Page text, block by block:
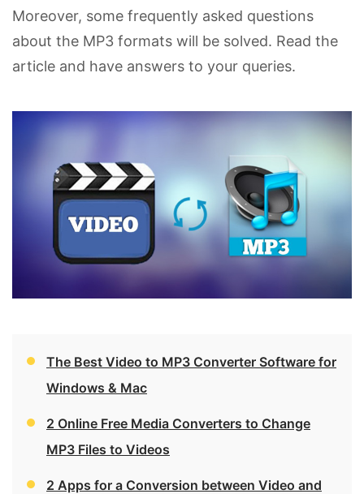
Moreover, some frequently asked questions
about the MP3 formats will be solved. Read the
article and have answers to your queries.
The Best Video to MP3 Converter Software for
Windows & Mac
2 Online Free Media Converters to Change
MP3 Files to Videos
2 Apps for a Conversion between Video and